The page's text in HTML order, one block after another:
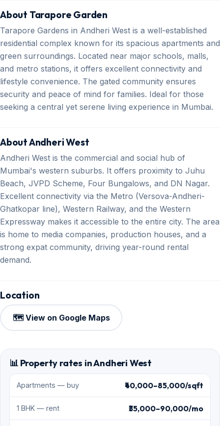
About Tarapore Garden
Tarapore Gardens in Andheri West is a well-established
residential complex known for its spacious apartments and
green surroundings. Located near major schools, malls,
and metro stations, it offers excellent connectivity and
lifestyle convenience. The gated community ensures
security and peace of mind for families. Ideal for those
seeking a central yet serene living experience in Mumbai.
About Andheri West
Andheri West is the commercial and social hub of
Mumbai's western suburbs. It offers proximity to Juhu
Beach, JVPD Scheme, Four Bungalows, and DN Nagar.
Excellent connectivity via the Metro (Versova-Andheri-
Ghatkopar line), Western Railway, and the Western
Expressway makes it accessible to the entire city. The area
is home to media companies, production houses, and a
strong expat community, driving year-round rental
demand.
Location
🗺️ View on Google Maps
📊 Property rates in Andheri West
Apartments — buy ₹40,000–85,000/sqft
1 BHK — rent ₹35,000–90,000/mo